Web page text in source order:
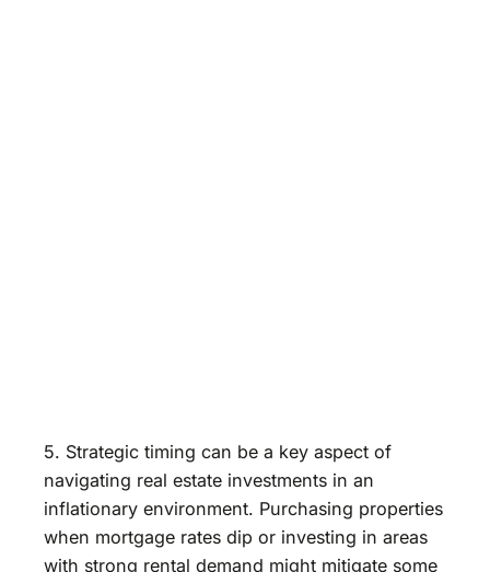
5. Strategic timing can be a key aspect of
navigating real estate investments in an
inflationary environment. Purchasing properties
when mortgage rates dip or investing in areas
with strong rental demand might mitigate some